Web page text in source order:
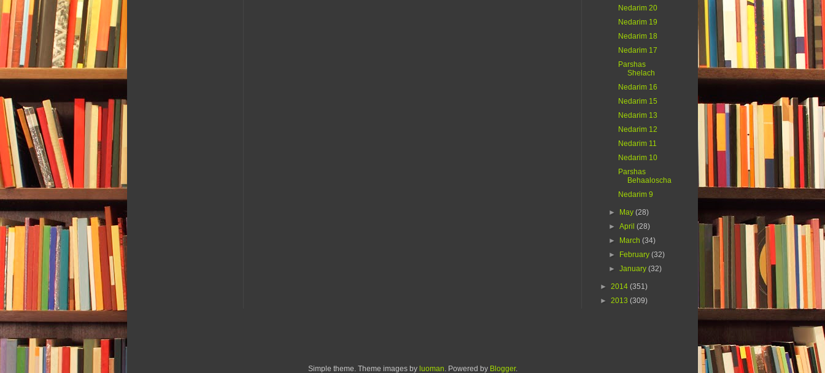
Nedarim 20
Nedarim 19
Nedarim 18
Nedarim 17
Parshas
Shelach
Nedarim 16
Nedarim 15
Nedarim 13
Nedarim 12
Nedarim 11
Nedarim 10
Parshas
Behaaloscha
Nedarim 9
► May(28)
►April(28)
►
March(34)
►
February(32)
►January(32)
► 2014 (351)
► 2013 (309)
Simple theme. Theme images by luoman. Powered by Blogger.